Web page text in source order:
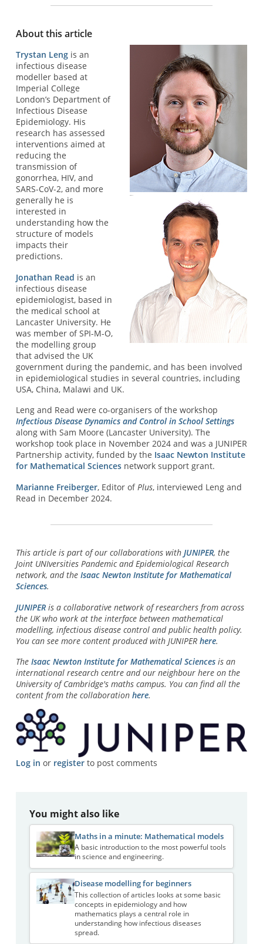
About this article
Trystan Lengis an
infectious disease
modeller based at
Imperial College
London’s Department of
Infectious Disease
Epidemiology. His
research has assessed
interventions aimed at
reducing the
transmission of
gonorrhea, HIV, and
SARS-CoV-2, and more
generally he is
interested in
understanding how the
structure of models
impacts their
predictions.
Jonathan Read is an
infectious disease
epidemiologist, based in
the medical school at
Lancaster University. He
was member of SPI-M-O,
the modelling group
that advised the UK
government during the pandemic, and has been involved
in epidemiological studies in several countries, including
USA, China, Malawi and UK.
Leng and Read were co-organisers of the workshop
Infectious Disease Dynamics and Control in School Settings
along with Sam Moore (Lancaster University). The
workshop took place in November 2024 and was a JUNIPER
Partnership activity, funded by the Isaac Newton Institute
for Mathematical Sciencesnetwork support grant.
Marianne Freiberger, Editor of Plus, interviewed Leng and
Read in December 2024.
This article is part of our collaborations with JUNIPER, the
Joint UNIversities Pandemic and Epidemiological Research
network, and the Isaac Newton Institute for Mathematical
Sciences.
JUNIPERis a collaborative network of researchers from across
the UK who work at the interface between mathematical
modelling, infectious disease control and public health policy.
You can see more content produced with JUNIPER here.
The Isaac Newton Institute for Mathematical Sciencesis an
international research centre and our neighbour here on the
University of Cambridge's maths campus. You can find all the
content from the collaboration here.
Log in or registerto post comments
You might also like
Maths in a minute: Mathematical models
A basic introduction to the most powerful tools
in science and engineering.
Disease modelling for beginners
This collection of articles looks at some basic
concepts in epidemiology and how
mathematics plays a central role in
understanding how infectious diseases
spread.